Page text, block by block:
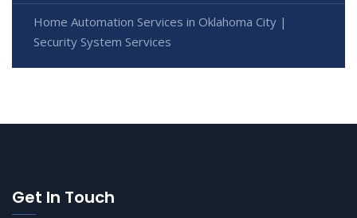
Home Automation Services in Oklahoma City |
Security System Services
Get In Touch